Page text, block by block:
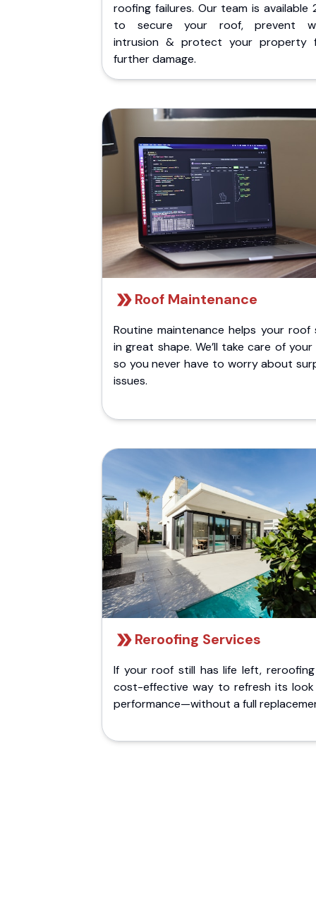
roofing failures. Our team is available
to secure your roof, prevent
intrusion & protect your property
further damage.
Roof Maintenance
Routine maintenance helps your roof
in great shape. We’ll take care of
so you never have to worry about
issues.
Reroofing Services
If your roof still has life left,
cost-effective way to refresh its
performance—without a full